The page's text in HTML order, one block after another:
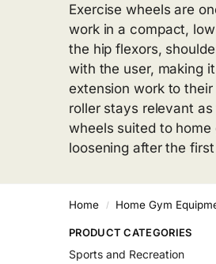
Exercise wheels are
work in a compact,
the hip flexors,
with the user, making
extension work to
roller stays relevant
wheels suited to
loosening after the
Home / Home Gym
PRODUCT CATEGORIES
Sports and Recreation